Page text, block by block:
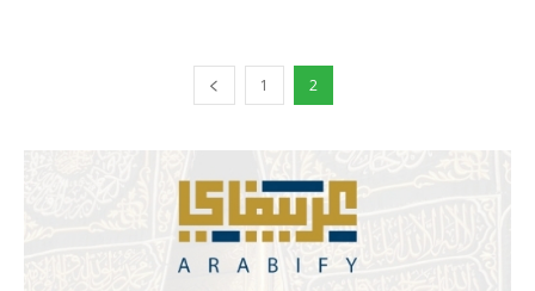
1 2